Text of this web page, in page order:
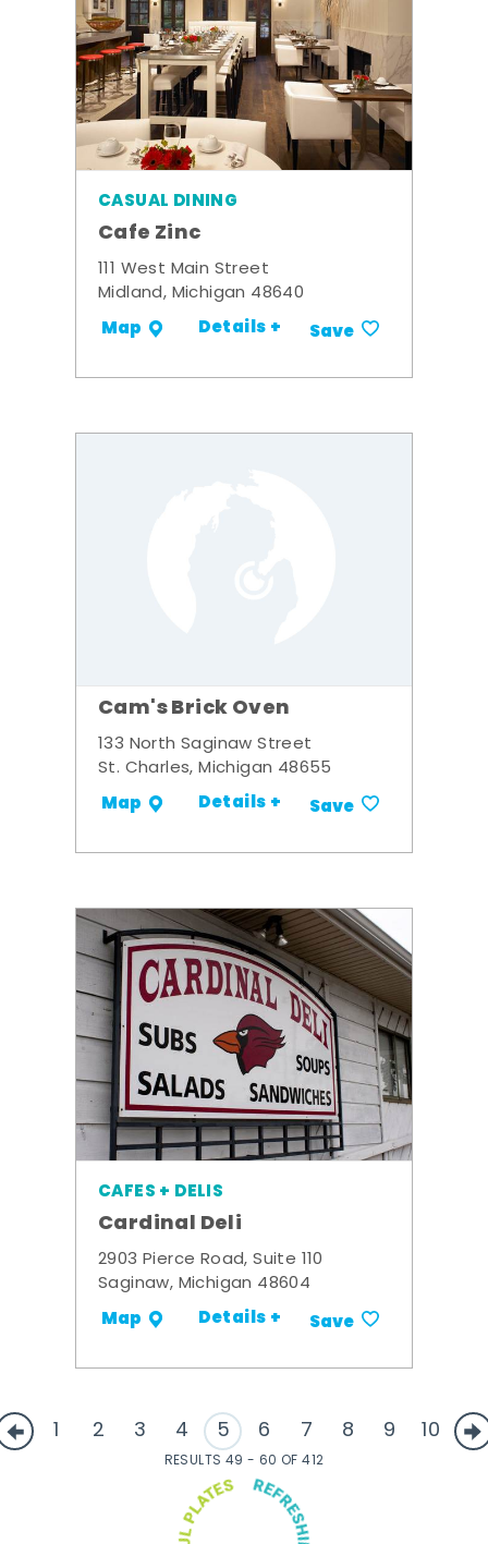
CASUAL DINING
Cafe Zinc
111 West Main Street
Midland, Michigan 48640
Map Details + Save
Cam's Brick Oven
133 North Saginaw Street
St. Charles, Michigan 48655
Map Details + Save
CAFES + DELIS
Cardinal Deli
2903 Pierce Road, Suite 110
Saginaw, Michigan 48604
Map Details + Save
1 2 3 4 5 6 7 8 9 10
RESULTS 49 - 60 OF 412